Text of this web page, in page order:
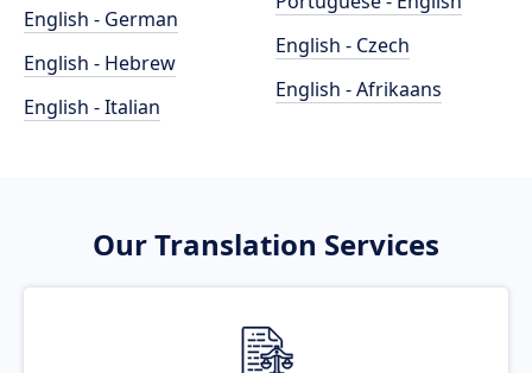
English - German
English - Hebrew
English - Italian
English - Czech
English - Afrikaans
Our Translation Services